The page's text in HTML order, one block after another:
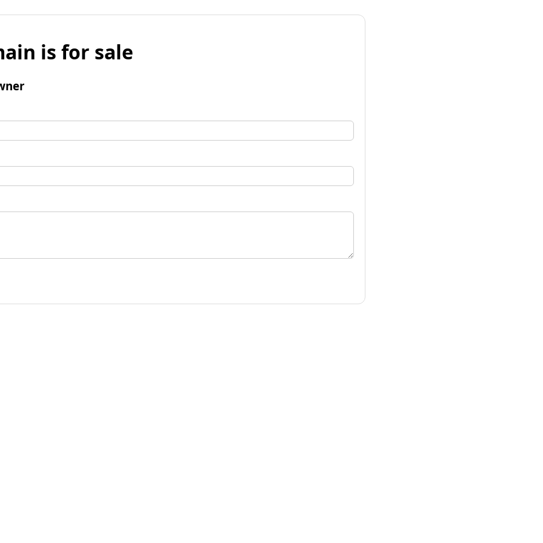
is for sale